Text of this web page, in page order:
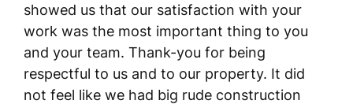
showed us that our satisfaction with your
work was the most important thing to you
and your team. Thank-you for being
respectful to us and to our property. It did
not feel like we had big rude construction